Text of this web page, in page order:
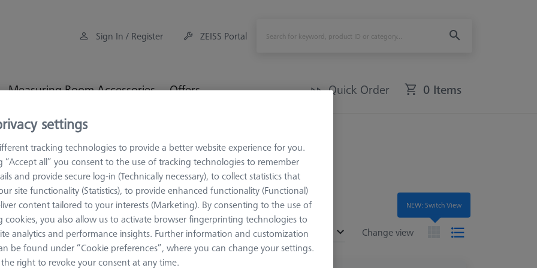
Sign In / Register ZEISS Portal
Measuring Room Accessories Offers Quick Order 0 Items
Fixturing
Sets
Change view
Sort results
Recommended
NEW: Switch View
settings
tracking technologies to provide a better website experience for you.
“Accept all” you consent to the use of tracking technologies to remember
and provide secure log-in (Technically necessary), to collect statistics that
site functionality (Statistics), to provide enhanced functionality (Functional)
content tailored to your interests (Marketing). By consenting to the use of
cookies, you also allow us to activate browser fingerprinting technologies to
analytics and performance insights. Further information and customization
be found under “Cookie preferences”, where you can change your settings.
right to revoke your consent at any time.